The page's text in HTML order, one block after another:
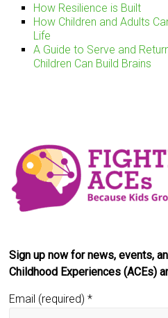
How Resilience is Built
How Children and Adults
Life
A Guide to Serve and
Children Can Build Brains
Sign up now for news, events,
Childhood Experiences (ACEs)
Email (required)*